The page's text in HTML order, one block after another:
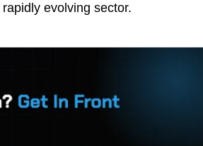
evolving sector.